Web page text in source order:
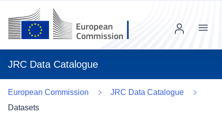
JRC Data Catalogue
Menu
European Commission
JRC Data Catalogue
Datasets